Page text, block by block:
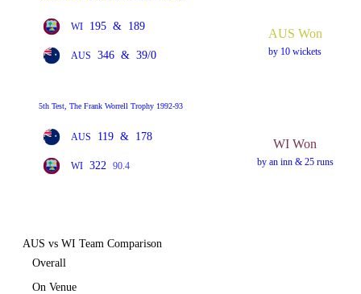
WI 195 & 189
AUS 346 & 39/0
AUS Won
by 10 wickets
5th Test, The Frank Worrell Trophy 1992-93
AUS 119 & 178
WI 322 90.4
WI Won
by an inn & 25 runs
AUS vs WI Team Comparison
Overall
On Venue